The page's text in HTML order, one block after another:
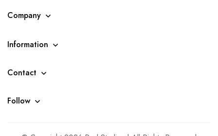
Company
Information
Contact
Follow